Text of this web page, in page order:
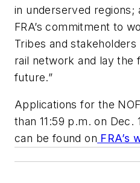
in underserved regions;
FRA’s commitment to
Tribes and stakeholders
rail network and lay the
future.”
Applications for the
than 11:59 p.m. on Dec.
can be found on FRA’s